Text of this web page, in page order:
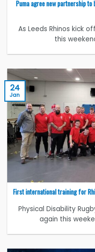
Puma agree new partnership
As Leeds Rhinos kick
this
First international training for
Physical Disability
again this
24
Jan